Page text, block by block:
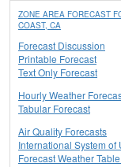
ZONE AREA FORECAST
COAST, CA
Forecast Discussion
Printable Forecast
Text Only Forecast
Hourly Weather
Tabular Forecast
Air Quality Forecasts
International System of
Forecast Weather